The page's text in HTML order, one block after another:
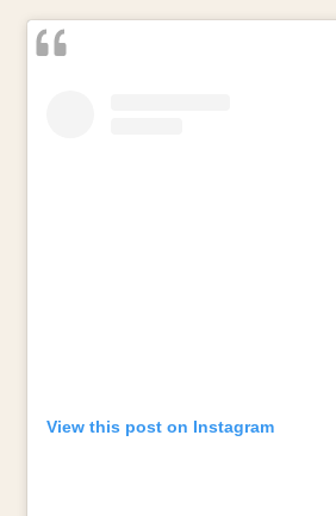
View this post on Instagram